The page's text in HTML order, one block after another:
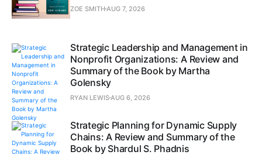
ZOE SMITHAUG 7, 2026
Strategic Leadership and Management in
Nonprofit Organizations: A Review and
Summary of the Book by Martha
Golensky
RYAN LEWISAUG 6, 2026
Strategic Planning for Dynamic Supply
Chains: A Review and Summary of the
Book by Shardul S. Phadnis